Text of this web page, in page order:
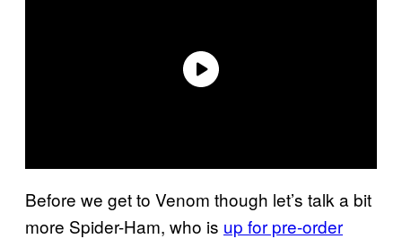
Before we get to Venom though let’s talk a bit
more Spider-Ham, who is up for pre-order